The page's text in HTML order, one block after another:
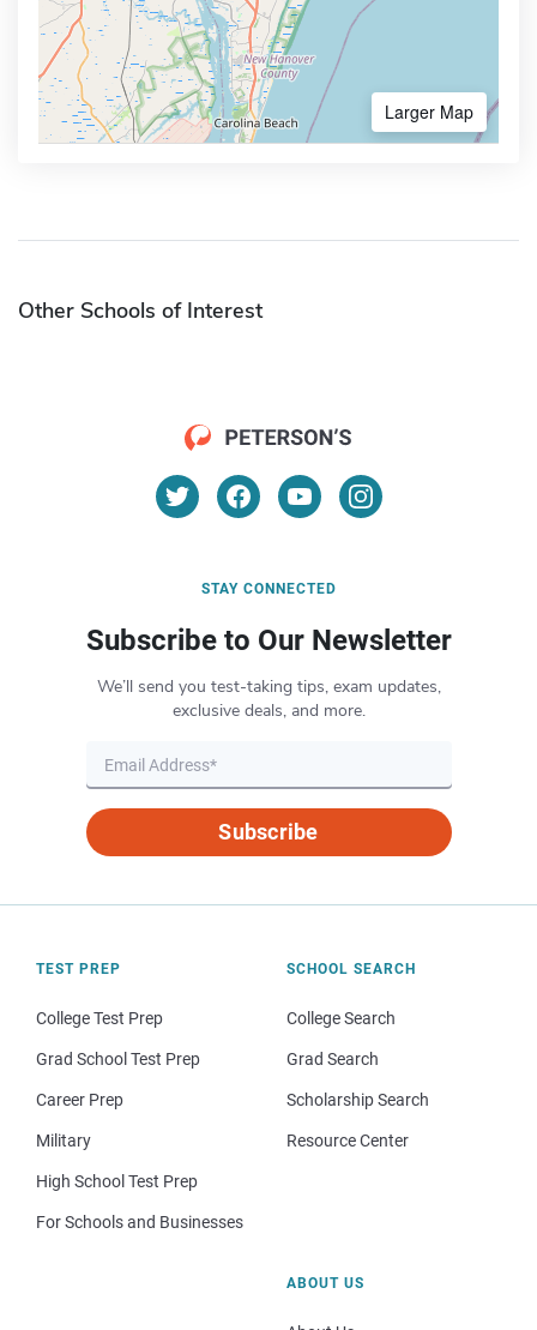
Larger Map
Other Schools of Interest
STAY CONNECTED
Subscribe to Our Newsletter
We’ll send you test-taking tips, exam updates,
exclusive deals, and more.
Subscribe
TEST PREP
College Test Prep
Grad School Test Prep
Career Prep
Military
High School Test Prep
For Schools and Businesses
SCHOOL SEARCH
College Search
Grad Search
Scholarship Search
Resource Center
ABOUT US